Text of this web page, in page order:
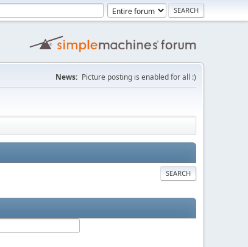
News: Picture posting is enabled for all :)
SEARCH